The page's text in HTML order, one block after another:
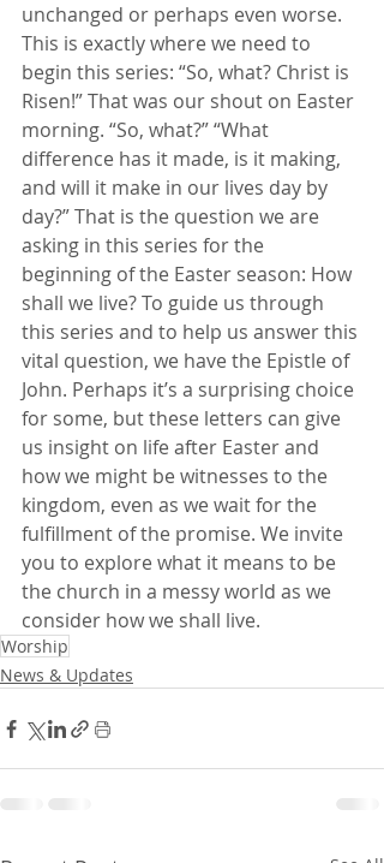
unchanged or perhaps even worse.
This is exactly where we need to
begin this series: “So, what? Christ is
Risen!” That was our shout on Easter
morning. “So, what?” “What
difference has it made, is it making,
and will it make in our lives day by
day?” That is the question we are
asking in this series for the
beginning of the Easter season: How
shall we live? To guide us through
this series and to help us answer this
vital question, we have the Epistle of
John. Perhaps it’s a surprising choice
for some, but these letters can give
us insight on life after Easter and
how we might be witnesses to the
kingdom, even as we wait for the
fulfillment of the promise. We invite
you to explore what it means to be
the church in a messy world as we
consider how we shall live.
Worship
News & Updates